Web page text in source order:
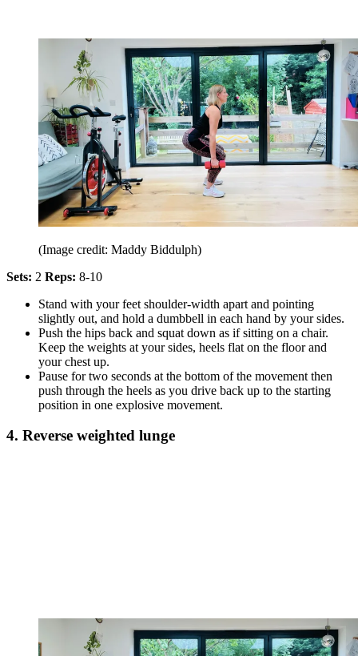
(Image credit: Maddy Biddulph)
Sets: 2 Reps: 8-10
Stand with your feet shoulder-width apart and pointing
slightly out, and hold a dumbbell in each hand by your sides.
Push the hips back and squat down as if sitting on a chair.
Keep the weights at your sides, heels flat on the floor and
your chest up.
Pause for two seconds at the bottom of the movement then
push through the heels as you drive back up to the starting
position in one explosive movement.
4. Reverse weighted lunge